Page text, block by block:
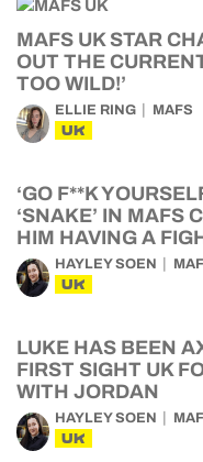
MAFS UK STAR
OUT THE
TOO WILD!’
ELLIE RING MAFS
UK
‘GO F**K
‘SNAKE’ IN MAFS
HIM HAVING A
HAYLEY SOEN
UK
LUKE HAS BEEN
FIRST SIGHT UK
WITH JORDAN
HAYLEY SOEN
UK